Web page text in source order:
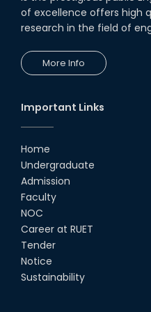
of excellence offers high
research in the field of
More Info
Important Links
Home
Undergraduate
Admission
Faculty
NOC
Career at RUET
Tender
Notice
Sustainability